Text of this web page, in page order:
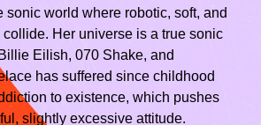
sonic world where robotic, soft, and
Her universe is a true sonic
Eilish, 070 Shake, and
has suffered since childhood
to existence, which pushes
slightly excessive attitude.